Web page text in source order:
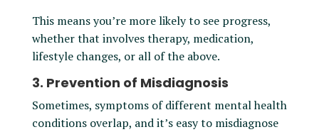
This means you’re more likely to see progress,
whether that involves therapy, medication,
lifestyle changes, or all of the above.
3. Prevention of Misdiagnosis
Sometimes, symptoms of different mental health
conditions overlap, and it’s easy to misdiagnose